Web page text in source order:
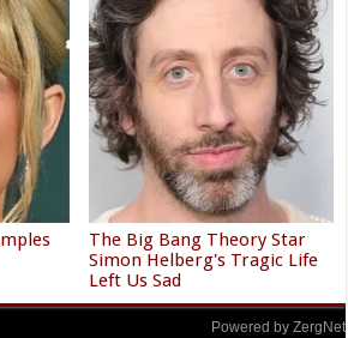
The Big Bang Theory Star
Simon Helberg's Tragic Life
Left Us Sad
Powered by ZergNet